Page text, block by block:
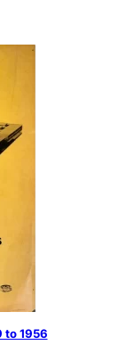
to 1956